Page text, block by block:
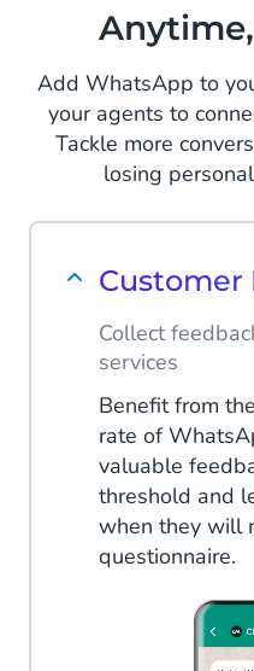
Add WhatsApp to
your agents to
Tackle more
losing
Customer
Collect
services
Benefit from
rate of
valuable
threshold and
when they will
questionnaire.